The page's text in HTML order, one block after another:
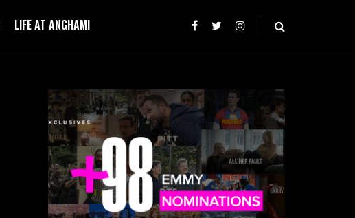
LIFE AT ANGHAMI